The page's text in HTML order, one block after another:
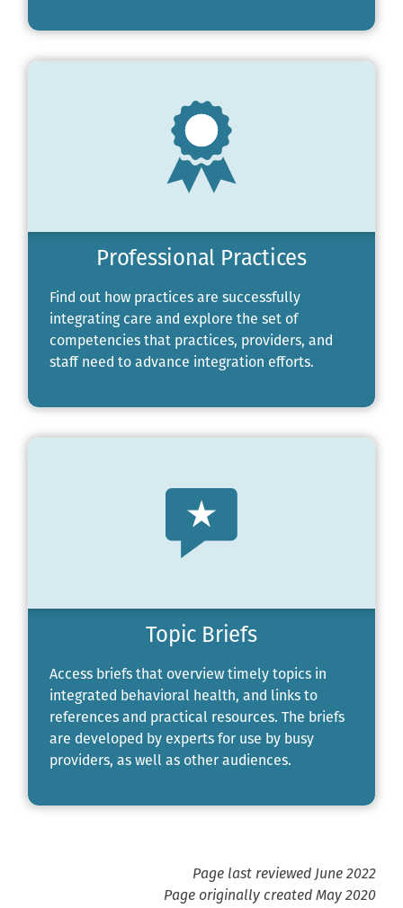
Professional Practices
Find out how practices are successfully
integrating care and explore the set of
competencies that practices, providers, and
staff need to advance integration efforts.
Topic Briefs
Access briefs that overview timely topics in
integrated behavioral health, and links to
references and practical resources. The briefs
are developed by experts for use by busy
providers, as well as other audiences.
Page last reviewed June 2022
Page originally created May 2020